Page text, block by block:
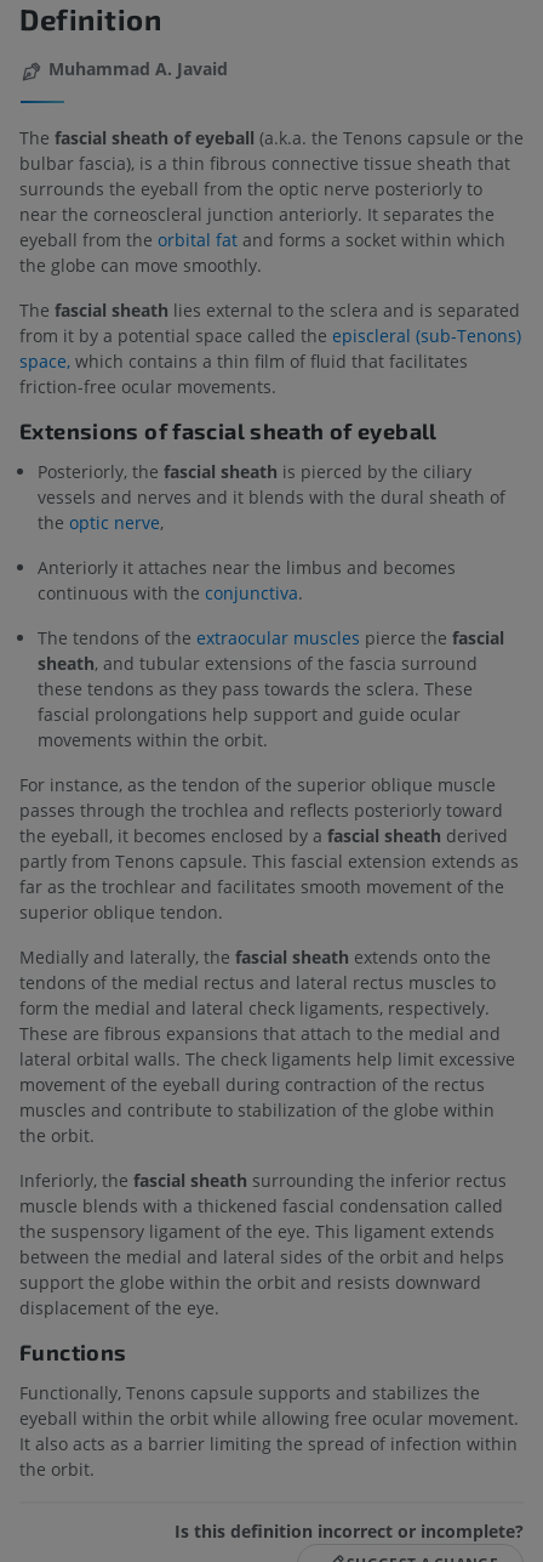
Definition
Muhammad A. Javaid
The fascial sheath of eyeball (a.k.a. the Tenons capsule or the
bulbar fascia), is a thin fibrous connective tissue sheath that
surrounds the eyeball from the optic nerve posteriorly to
near the corneoscleral junction anteriorly. It separates the
eyeball from the orbital fat and forms a socket within which
the globe can move smoothly.
The fascial sheath lies external to the sclera and is separated
from it by a potential space called the episcleral (sub-Tenons)
space, which contains a thin film of fluid that facilitates
friction-free ocular movements.
Extensions of fascial sheath of eyeball
Posteriorly, the fascial sheath is pierced by the ciliary
vessels and nerves and it blends with the dural sheath of
the optic nerve,
Anteriorly it attaches near the limbus and becomes
continuous with the conjunctiva.
The tendons of the extraocular muscles pierce the fascial
sheath, and tubular extensions of the fascia surround
these tendons as they pass towards the sclera. These
fascial prolongations help support and guide ocular
movements within the orbit.
For instance, as the tendon of the superior oblique muscle
passes through the trochlea and reflects posteriorly toward
the eyeball, it becomes enclosed by a fascial sheath derived
partly from Tenons capsule. This fascial extension extends as
far as the trochlear and facilitates smooth movement of the
superior oblique tendon.
Medially and laterally, the fascial sheath extends onto the
tendons of the medial rectus and lateral rectus muscles to
form the medial and lateral check ligaments, respectively.
These are fibrous expansions that attach to the medial and
lateral orbital walls. The check ligaments help limit excessive
movement of the eyeball during contraction of the rectus
muscles and contribute to stabilization of the globe within
the orbit.
Inferiorly, the fascial sheath surrounding the inferior rectus
muscle blends with a thickened fascial condensation called
the suspensory ligament of the eye. This ligament extends
between the medial and lateral sides of the orbit and helps
support the globe within the orbit and resists downward
displacement of the eye.
Functions
Functionally, Tenons capsule supports and stabilizes the
eyeball within the orbit while allowing free ocular movement.
It also acts as a barrier limiting the spread of infection within
the orbit.
Is this definition incorrect or incomplete?